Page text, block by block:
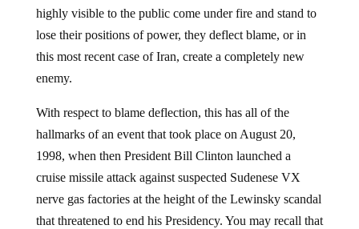
highly visible to the public come under fire and stand to
lose their positions of power, they deflect blame, or in
this most recent case of Iran, create a completely new
enemy.
With respect to blame deflection, this has all of the
hallmarks of an event that took place on August 20,
1998, when then President Bill Clinton launched a
cruise missile attack against suspected Sudenese VX
nerve gas factories at the height of the Lewinsky scandal
that threatened to end his Presidency. You may recall that